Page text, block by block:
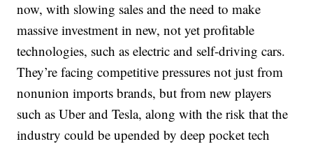
now, with slowing sales and the need to make
massive investment in new, not yet profitable
technologies, such as electric and self-driving cars.
They’re facing competitive pressures not just from
nonunion imports brands, but from new players
such as Uber and Tesla, along with the risk that the
industry could be upended by deep pocket tech